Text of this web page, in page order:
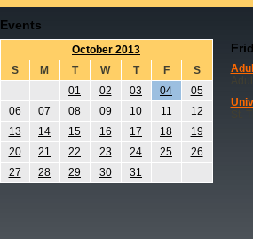
Events
October 2013
S
M T W T F
S
01
02 03 04
05
06
07 08 09 10 11
12
13
14 15 16 17 18
19
20
21 22 23 24 25
26
27
28 29 30 31